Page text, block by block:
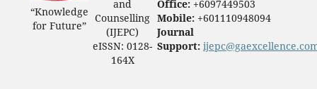
“Knowledge
for Future”
and
Counselling
(IJEPC)
eISSN: 0128-
164X
Office: +6097449503
Mobile: +601110948094
Journal
Support: